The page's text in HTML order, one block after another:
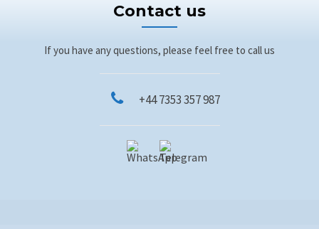
Contact us
If you have any questions, please feel free to call us
+44 7353 357 987